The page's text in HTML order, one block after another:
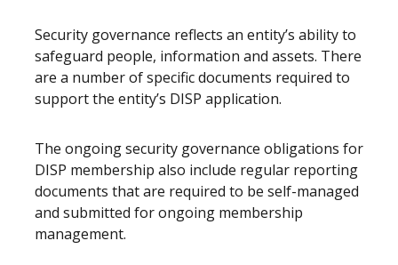
Security governance reflects an entity’s ability to
safeguard people, information and assets. There
are a number of specific documents required to
support the entity’s DISP application.
The ongoing security governance obligations for
DISP membership also include regular reporting
documents that are required to be self-managed
and submitted for ongoing membership
management.